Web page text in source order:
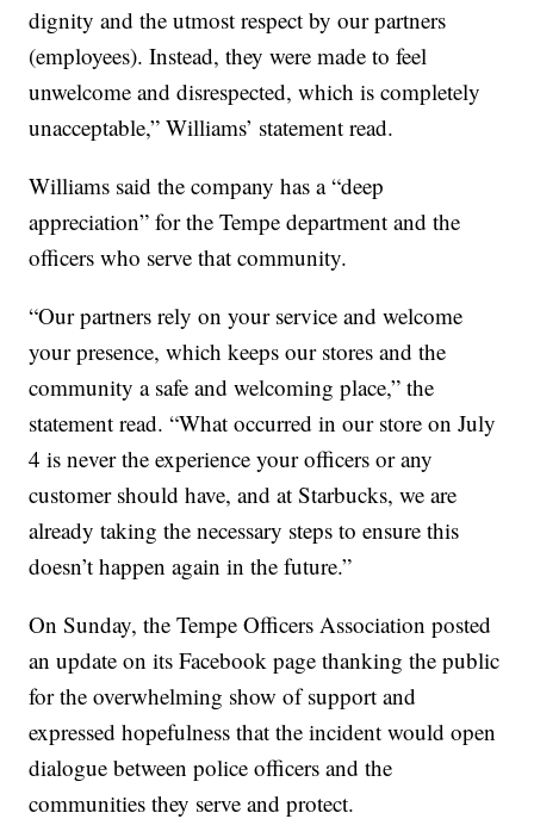
dignity and the utmost respect by our partners
(employees). Instead, they were made to feel
unwelcome and disrespected, which is completely
unacceptable,” Williams’ statement read.
Williams said the company has a “deep
appreciation” for the Tempe department and the
officers who serve that community.
“Our partners rely on your service and welcome
your presence, which keeps our stores and the
community a safe and welcoming place,” the
statement read. “What occurred in our store on July
4 is never the experience your officers or any
customer should have, and at Starbucks, we are
already taking the necessary steps to ensure this
doesn’t happen again in the future.”
On Sunday, the Tempe Officers Association posted
an update on its Facebook page thanking the public
for the overwhelming show of support and
expressed hopefulness that the incident would open
dialogue between police officers and the
communities they serve and protect.